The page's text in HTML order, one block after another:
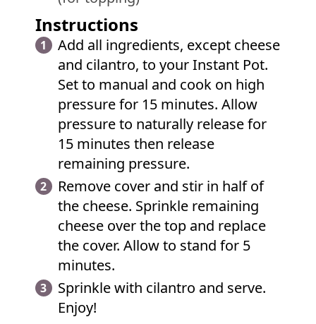
Instructions
Add all ingredients, except cheese
and cilantro, to your Instant Pot.
Set to manual and cook on high
pressure for 15 minutes. Allow
pressure to naturally release for
15 minutes then release
remaining pressure.
Remove cover and stir in half of
the cheese. Sprinkle remaining
cheese over the top and replace
the cover. Allow to stand for 5
minutes.
Sprinkle with cilantro and serve.
Enjoy!